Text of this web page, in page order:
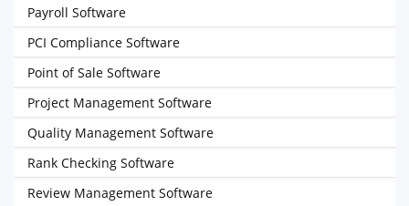
Payroll Software
PCI Compliance Software
Point of Sale Software
Project Management Software
Quality Management Software
Rank Checking Software
Review Management Software